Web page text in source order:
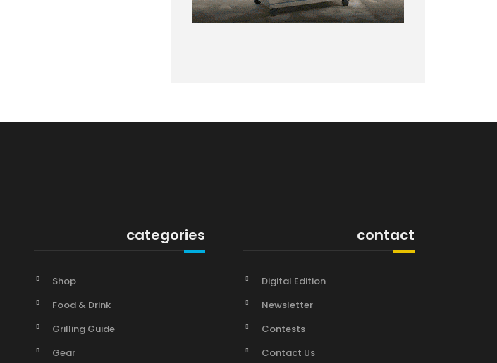
categories
Shop
Food & Drink
Grilling Guide
Gear
contact
Digital Edition
Newsletter
Contests
Contact Us